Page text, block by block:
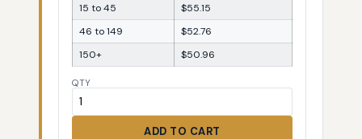
15 to 45
$55.15
46 to 149
$52.76
150+
$50.96
QTY
ADD TO CART